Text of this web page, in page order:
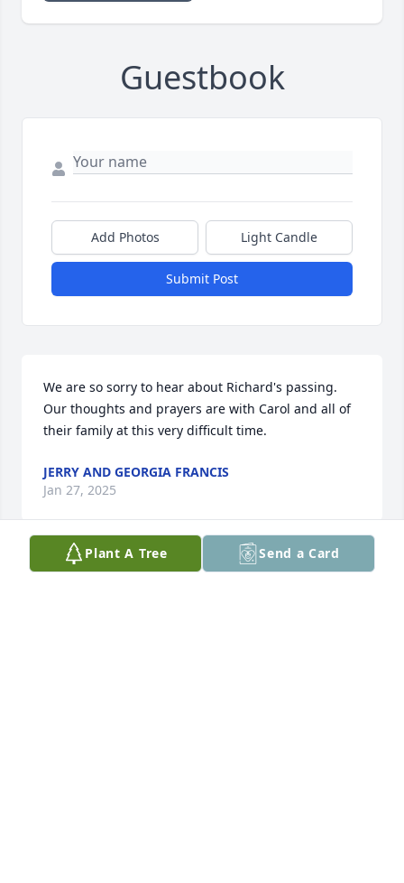
Guestbook
Add Photos Light Candle
Submit Post
We are so sorry to hear about Richard's passing.
Our thoughts and prayers are with Carol and all of
their family at this very difficult time.
JERRY AND GEORGIA FRANCIS
Jan 27, 2025
Plant A Tree Send a Card